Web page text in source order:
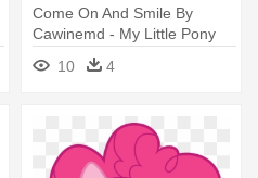
Come On And Smile By
Cawinemd - My Little Pony
Pinkie Pie Face
10 4